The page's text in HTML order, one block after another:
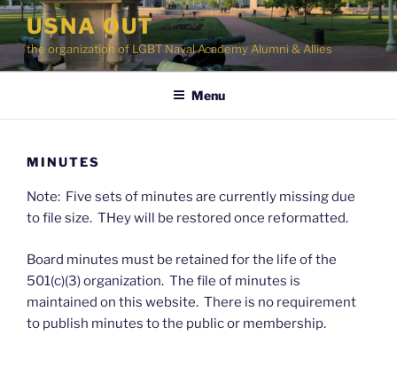
Skip
content
USNA OUT
the organization of LGBT Naval Academy Alumni & Allies
Menu
MINUTES
Note: Five sets of minutes are currently missing due
to file size. THey will be restored once reformatted.
Board minutes must be retained for the life of the
501(c)(3) organization. The file of minutes is
maintained on this website. There is no requirement
to publish minutes to the public or membership.